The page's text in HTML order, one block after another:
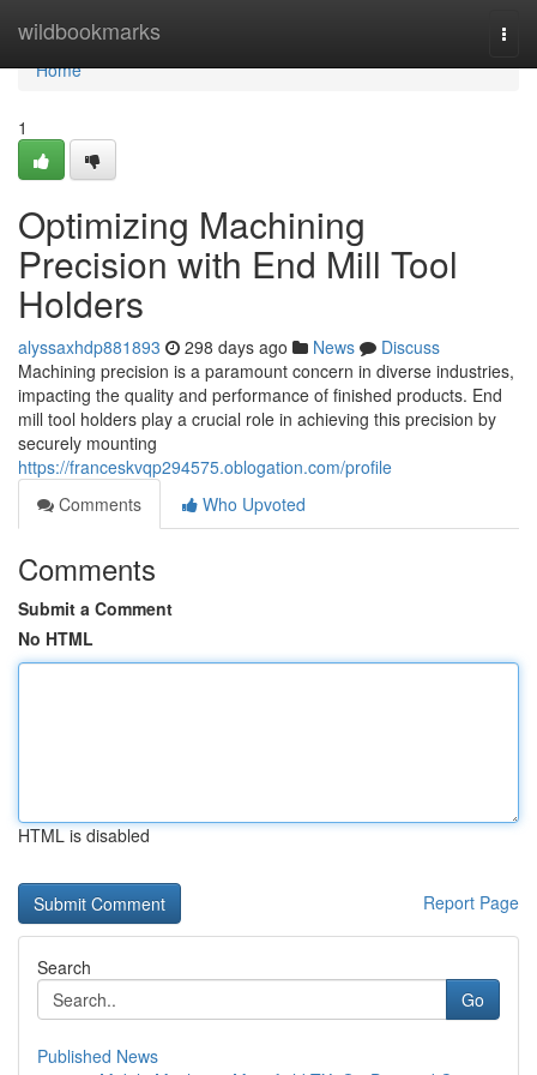
wildbookmarks
Home
Home
1
Optimizing Machining
Precision with End Mill Tool
Holders
alyssaxhdp881893 298 days ago News
Discuss
Machining precision is a paramount concern in diverse industries,
impacting the quality and performance of finished products. End
mill tool holders play a crucial role in achieving this precision by
securely mounting
https://franceskvqp294575.oblogation.com/profile
Comments
Who Upvoted
Comments
Submit a Comment
No HTML
HTML is disabled
Report Page
Search
Go
Published News